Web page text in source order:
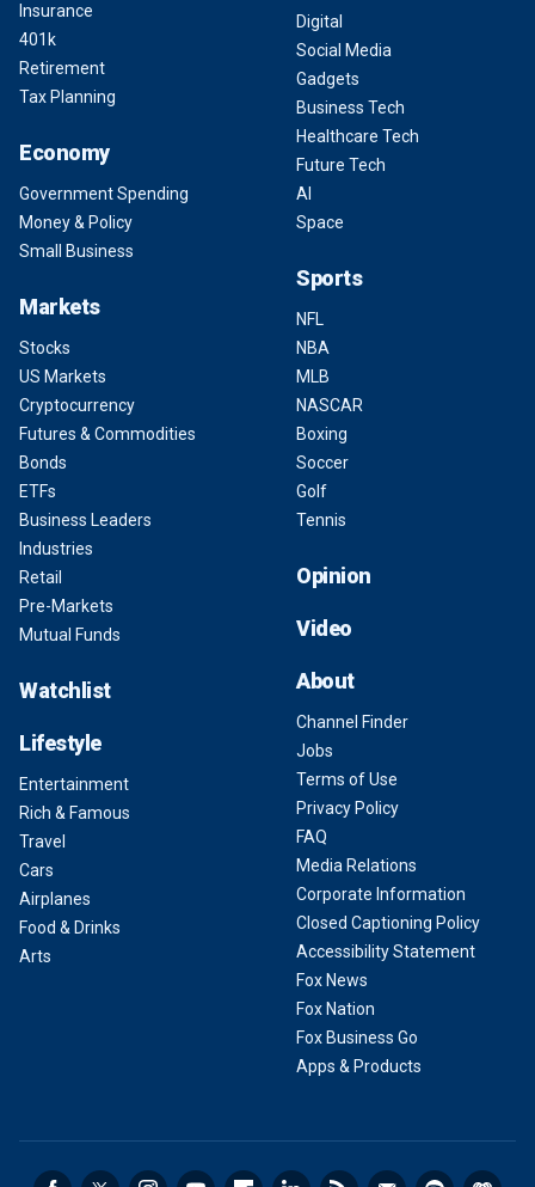
Insurance
401k
Retirement
Tax Planning
Economy
Government Spending
Money & Policy
Small Business
Markets
Stocks
US Markets
Cryptocurrency
Futures & Commodities
Bonds
ETFs
Business Leaders
Industries
Retail
Pre-Markets
Mutual Funds
Watchlist
Lifestyle
Entertainment
Rich & Famous
Travel
Cars
Airplanes
Food & Drinks
Arts
Digital
Social Media
Gadgets
Business Tech
Healthcare Tech
Future Tech
AI
Space
Sports
NFL
NBA
MLB
NASCAR
Boxing
Soccer
Golf
Tennis
Opinion
Video
About
Channel Finder
Jobs
Terms of Use
Privacy Policy
FAQ
Media Relations
Corporate Information
Closed Captioning Policy
Accessibility Statement
Fox News
Fox Nation
Fox Business Go
Apps & Products